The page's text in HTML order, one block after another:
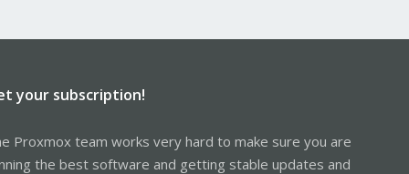
your subscription!
Proxmox team works very hard to make sure you are
the best software and getting stable updates and